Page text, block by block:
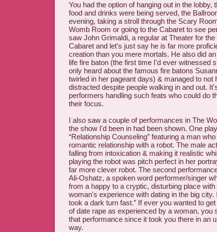
You had the option of hanging out in the lobby,
food and drinks were being served, the
evening, taking a stroll through the Scary
Womb Room or going to the Cabaret to see
saw John Grimaldi, a regular at Theater for
Cabaret and let's just say he is far more
creation than you mere mortals. He also did
life fire baton (the first time I'd ever witnessed
only heard about the famous fire batons
twirled in her pageant days) & managed to not
distracted despite people walking in and out.
performers handling such feats who could do
their focus.
I also saw a couple of performances in The
the show I'd been in had been shown. One
“Relationship Counseling” featuring a man
romantic relationship with a robot. The male
falling from intoxication & making it realistic
playing the robot was pitch perfect in her
far more clever robot. The second
Ali-Oshatz, a spoken word performer/singer
from a happy to a cryptic, disturbing place
woman's experience with dating in the big city.
took a dark turn fast.” If ever you wanted to
of date rape as experienced by a woman, you
that performance since it took you there in an
way.